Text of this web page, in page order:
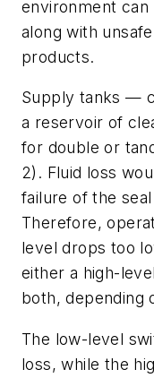
environment
along with
products.
Supply tanks —
a reservoir of
for double or
2). Fluid loss
failure of the
Therefore,
level drops too
either a high-
both, depending
The low-level
loss, while the